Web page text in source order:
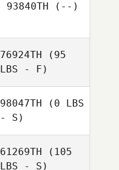
93840TH (--)
76924TH (95
LBS - F)
98047TH (0 LBS
- S)
61269TH (105
LBS - S)